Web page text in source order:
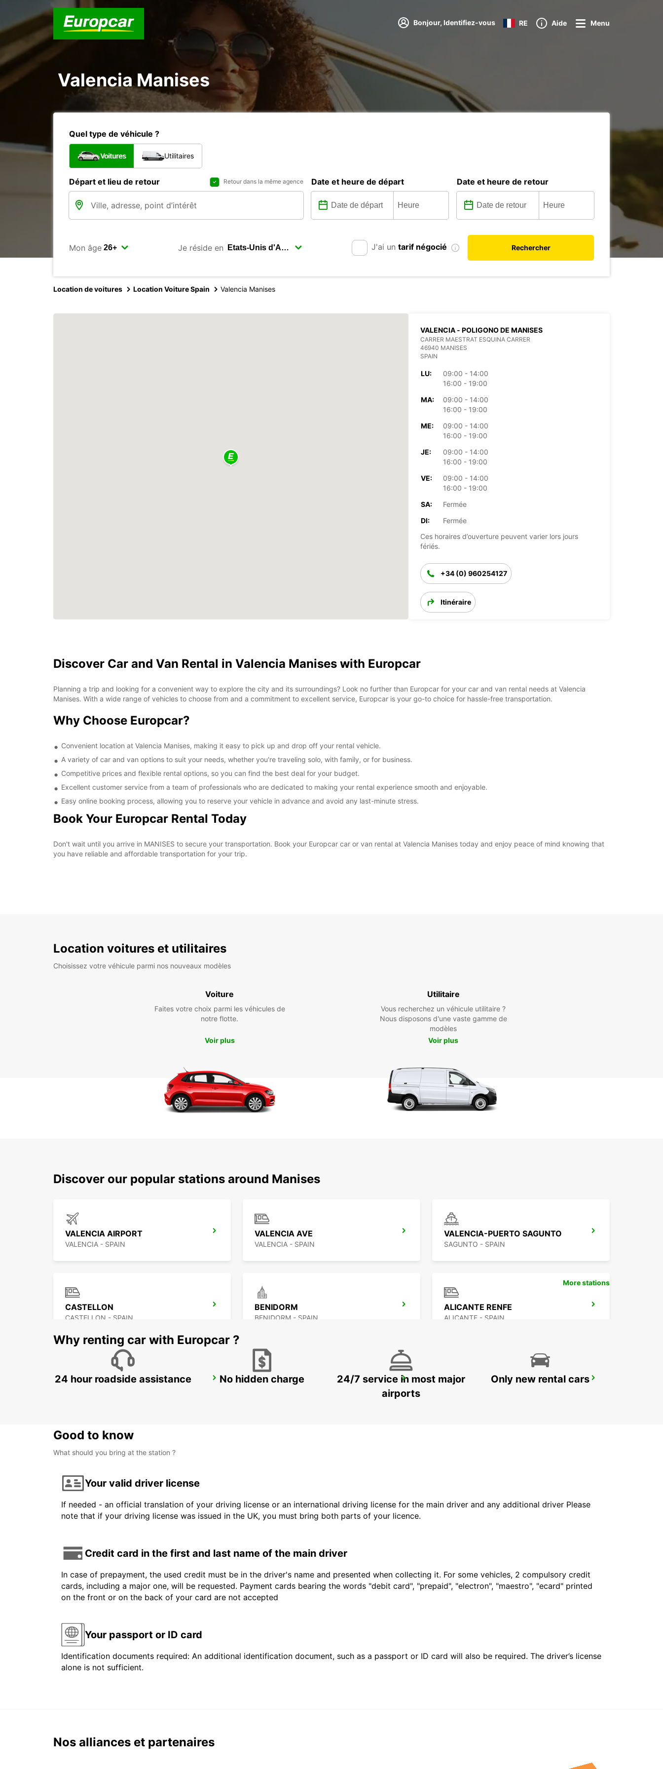
Bonjour, Identifiez-vous RE Aide Menu
Valencia Manises
Quel type de véhicule ?
Voitures Utilitaires
Départ et lieu de retour Retour dans la même agence Date et heure de départ Date et heure de retour
Mon âge Je réside en J'ai un tarif négocié Rechercher
Location de voitures Location Voiture Spain Valencia Manises
VALENCIA - POLIGONO DE MANISES
CARRER MAESTRAT ESQUINA CARRER
46940 MANISES
SPAIN
LU:
09:00 - 14:00
16:00 - 19:00
MA:
09:00 - 14:00
16:00 - 19:00
ME:
09:00 - 14:00
16:00 - 19:00
JE:
09:00 - 14:00
16:00 - 19:00
VE:
09:00 - 14:00
16:00 - 19:00
SA:
Fermée
DI:
Fermée
Ces horaires d’ouverture peuvent varier lors jours
fériés.
+34 (0) 960254127
Itinéraire
Discover Car and Van Rental in Valencia Manises with Europcar
Planning a trip and looking for a convenient way to explore the city and its surroundings? Look no further than Europcar for your car and van rental needs at Valencia
Manises. With a wide range of vehicles to choose from and a commitment to excellent service, Europcar is your go-to choice for hassle-free transportation.
Why Choose Europcar?
Convenient location at Valencia Manises, making it easy to pick up and drop off your rental vehicle.
A variety of car and van options to suit your needs, whether you're traveling solo, with family, or for business.
Competitive prices and flexible rental options, so you can find the best deal for your budget.
Excellent customer service from a team of professionals who are dedicated to making your rental experience smooth and enjoyable.
Easy online booking process, allowing you to reserve your vehicle in advance and avoid any last-minute stress.
Book Your Europcar Rental Today
Don't wait until you arrive in MANISES to secure your transportation. Book your Europcar car or van rental at Valencia Manises today and enjoy peace of mind knowing that
you have reliable and affordable transportation for your trip.
Location voitures et utilitaires
Choisissez votre véhicule parmi nos nouveaux modèles
Voiture
Faites votre choix parmi les véhicules de
notre flotte.
Voir plus
Utilitaire
Vous recherchez un véhicule utilitaire ?
Nous disposons d'une vaste gamme de
modèles
Voir plus
Discover our popular stations around Manises
VALENCIA AIRPORT
VALENCIA - SPAIN
VALENCIA AVE
VALENCIA - SPAIN
VALENCIA-PUERTO SAGUNTO
SAGUNTO - SPAIN
CASTELLON
CASTELLON - SPAIN
BENIDORM
BENIDORM - SPAIN
ALICANTE RENFE
ALICANTE - SPAIN
ALBACETE ALICANTE AIRPORT IBIZA AIRPORT
More stations
Why renting car with Europcar ?
24 hour roadside assistance No hidden charge
24/7 service in most major
airports
Only new rental cars
Good to know
What should you bring at the station ?
Your valid driver license
If needed - an official translation of your driving license or an international driving license for the main driver and any additional driver Please
note that if your driving license was issued in the UK, you must bring both parts of your licence.
Credit card in the first and last name of the main driver
In case of prepayment, the used credit must be in the driver's name and presented when collecting it. For some vehicles, 2 compulsory credit
cards, including a major one, will be requested. Payment cards bearing the words "debit card", "prepaid", "electron", "maestro", "ecard" printed
on the front or on the back of your card are not accepted
Your passport or ID card
Identification documents required: An additional identification document, such as a passport or ID card will also be required. The driver’s license
alone is not sufficient.
Nos alliances et partenaires